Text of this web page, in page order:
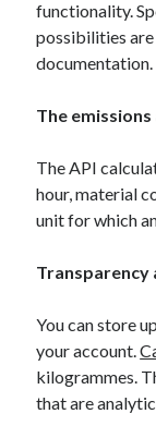
functionality.
possibilities
documentation.
The
The API
hour, material
unit for which
Transparency
You can store
your account.
kilogrammes.
that are